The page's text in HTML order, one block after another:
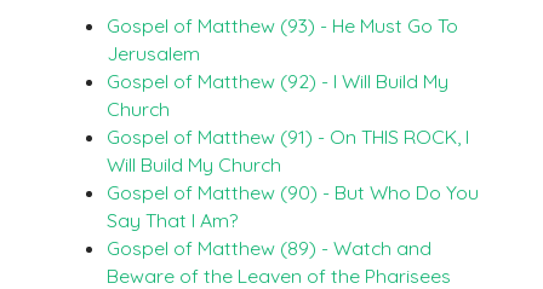
Gospel of Matthew (93) - He Must Go To
Jerusalem
Gospel of Matthew (92) - I Will Build My
Church
Gospel of Matthew (91) - On THIS ROCK, I
Will Build My Church
Gospel of Matthew (90) - But Who Do You
Say That I Am?
Gospel of Matthew (89) - Watch and
Beware of the Leaven of the Pharisees